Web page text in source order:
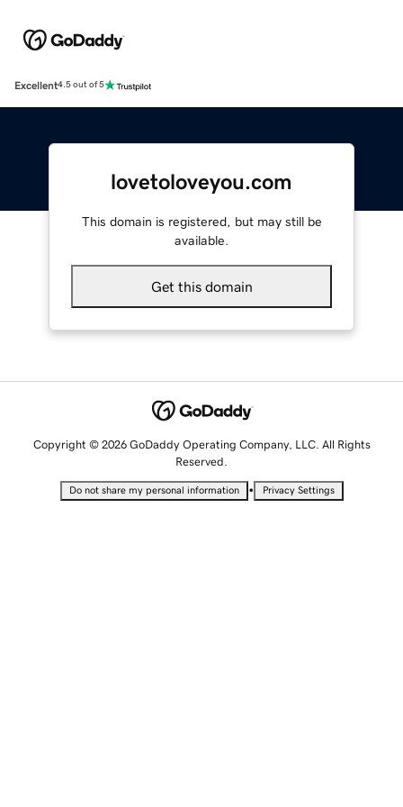
Excellent4.5 out of 5
lovetoloveyou.com
This domain is registered, but may still be
available.
Get this domain
Copyright © 2026 GoDaddy Operating Company, LLC. All Rights
Reserved.
Do not share my personal information • Privacy Settings